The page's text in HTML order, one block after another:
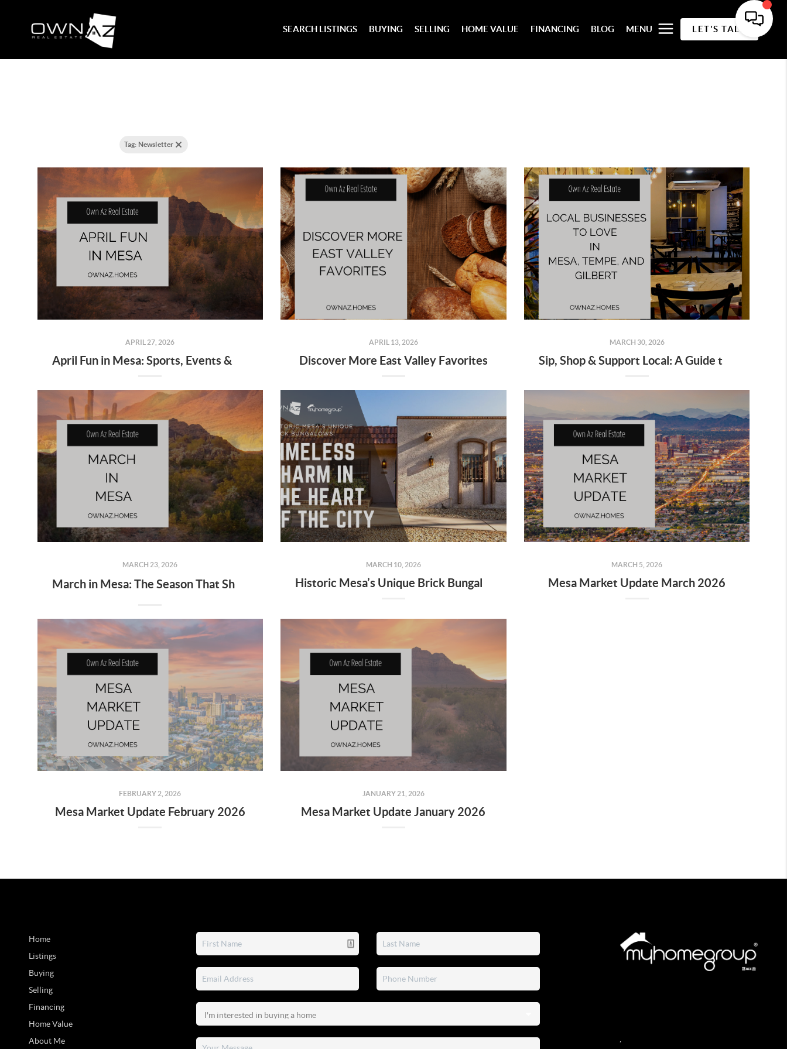
SEARCH LISTINGS BUYING SELLING HOME VALUE FINANCING BLOG MENU LET'S TALK
Tag: Newsletter
APRIL 27, 2026 APRIL 13, 2026
Discover More East Valley Favorites
MARCH 30, 2026
MARCH 23, 2026
March in Mesa: The Season That Shows Off the Lifestyle 🌵☀️
MARCH 10, 2026 MARCH 5, 2026
Mesa Market Update March 2026
FEBRUARY 2, 2026
Mesa Market Update February 2026
JANUARY 21, 2026
Mesa Market Update January 2026
Home
Listings
Buying
Selling
Financing
Home Value
About Me
,